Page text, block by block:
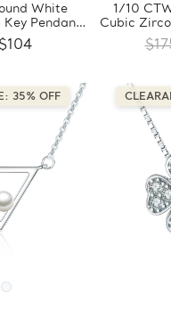
White
Pendant
White
With Chain
$104
1/10
Cubic
Sterling
35% OFF